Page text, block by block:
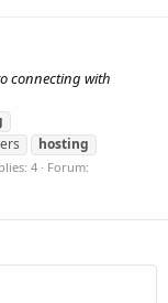
connecting with
hosting
4
Forum: